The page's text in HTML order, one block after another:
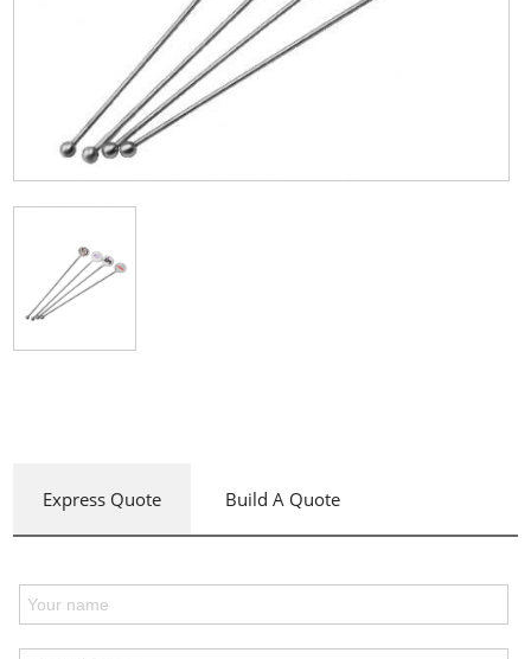
Express Quote Build A Quote